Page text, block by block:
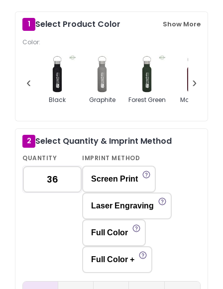
1 Select Product Color Show More
Color:
‹
Black Graphite Forest Green Maroon
›
2 Select Quantity & Imprint Method
QUANTITY IMPRINT METHOD
Screen Print
Laser Engraving
Full Color
Full Color +